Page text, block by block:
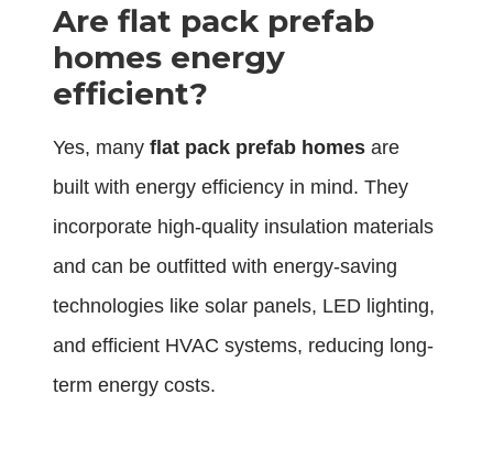
Are flat pack prefab
homes energy
efficient?
Yes, many flat pack prefab homes are
built with energy efficiency in mind. They
incorporate high-quality insulation materials
and can be outfitted with energy-saving
technologies like solar panels, LED lighting,
and efficient HVAC systems, reducing long-
term energy costs.